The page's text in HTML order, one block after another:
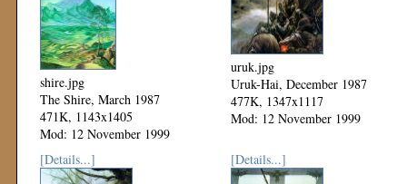
shire.jpg
The Shire, March 1987
471K, 1143x1405
Mod: 12 November 1999
uruk.jpg
Uruk-Hai, December 1987
477K, 1347x1117
Mod: 12 November 1999
[Details...] [Details...]